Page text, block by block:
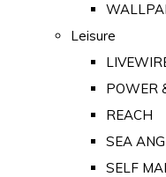
Leisure
POWER
REACH
SEA
SELF